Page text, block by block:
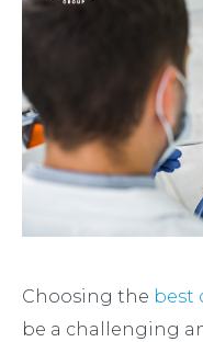
Choosing the best
be a challenging